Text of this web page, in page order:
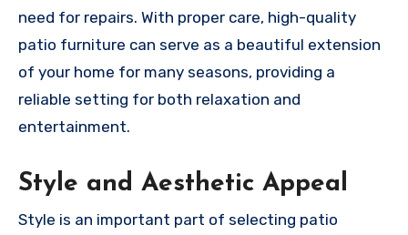
need for repairs. With proper care, high-quality
patio furniture can serve as a beautiful extension
of your home for many seasons, providing a
reliable setting for both relaxation and
entertainment.
Style and Aesthetic Appeal
Style is an important part of selecting patio